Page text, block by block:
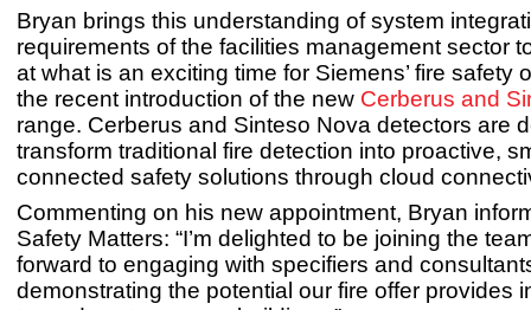
Bryan brings this understanding of system
requirements of the facilities management sector
at what is an exciting time for Siemens’ fire safety
the recent introduction of the new Cerberus and
range. Cerberus and Sinteso Nova detectors are
transform traditional fire detection into proactive,
connected safety solutions through cloud
Commenting on his new appointment, Bryan
Safety Matters: “I’m delighted to be joining the
forward to engaging with specifiers and
demonstrating the potential our fire offer provides